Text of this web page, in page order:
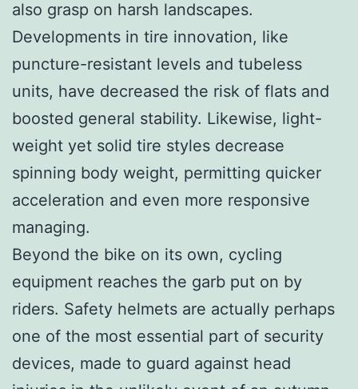
also grasp on harsh landscapes.
Developments in tire innovation, like
puncture-resistant levels and tubeless
units, have decreased the risk of flats and
boosted general stability. Likewise, light-
weight yet solid tire styles decrease
spinning body weight, permitting quicker
acceleration and even more responsive
managing.
Beyond the bike on its own, cycling
equipment reaches the garb put on by
riders. Safety helmets are actually perhaps
one of the most essential part of security
devices, made to guard against head